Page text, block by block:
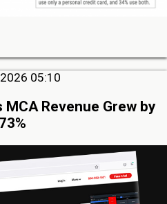
05:10
MCA Revenue Grew by
73%